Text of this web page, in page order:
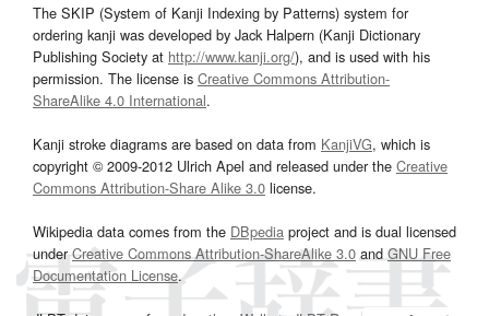
The SKIP (System of Kanji Indexing by Patterns) system for
ordering kanji was developed by Jack Halpern (Kanji Dictionary
Publishing Society at http://www.kanji.org/), and is used with his
permission. The license is Creative Commons Attribution-
ShareAlike 4.0 International.
Kanji stroke diagrams are based on data from KanjiVG, which is
copyright © 2009-2012 Ulrich Apel and released under the Creative
Commons Attribution-Share Alike 3.0 license.
Wikipedia data comes from the DBpedia project and is dual licensed
underCreative Commons Attribution-ShareAlike 3.0and GNU Free
Documentation License.